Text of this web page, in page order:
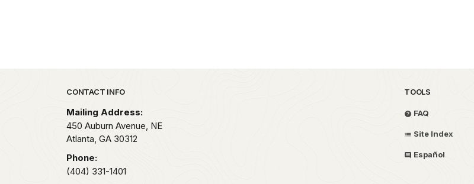
Park footer
CONTACT INFO
Mailing Address:
450 Auburn Avenue, NE
Atlanta, GA 30312
Phone:
(404) 331-1401
TOOLS
FAQ
Site Index
Español